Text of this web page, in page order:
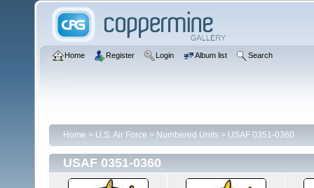
Home Register Login Album list Search
Home > U.S. Air Force > Numbered Units > USAF 0351-0360
USAF 0351-0360